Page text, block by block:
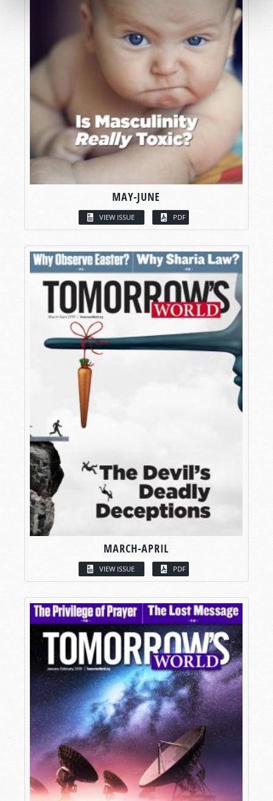
MAY-JUNE
VIEW ISSUE PDF
MARCH-APRIL
VIEW ISSUE PDF